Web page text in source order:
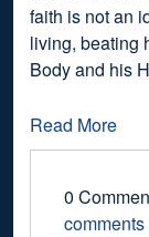
faith is not an
living, beating
Body and his
Read More
0
comments